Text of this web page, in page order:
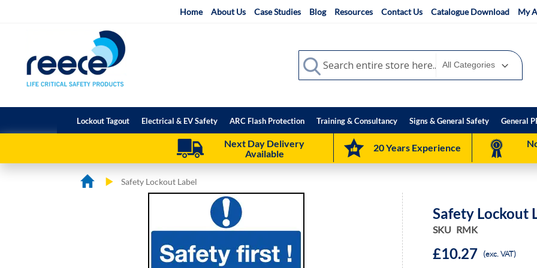
Home About Us Case Studies Blog Resources Contact Us Catalogue Download My
Search
Search
Lockout Tagout Electrical & EV Safety ARC Flash Protection Training & Consultancy Signs & General Safety General
Next Day Delivery
Available
20 Years Experience
Safety Lockout Label
Safety Lockout
SKU RMK
£10.27 (exc. VAT)